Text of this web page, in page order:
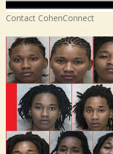
Contact CohenConnect